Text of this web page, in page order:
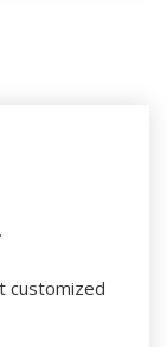
customized